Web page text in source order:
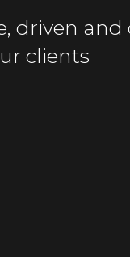
facts
driven and
clients
problems